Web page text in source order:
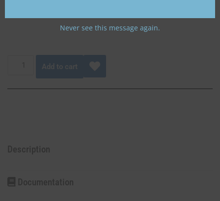
Add to cart
Never see this message again.